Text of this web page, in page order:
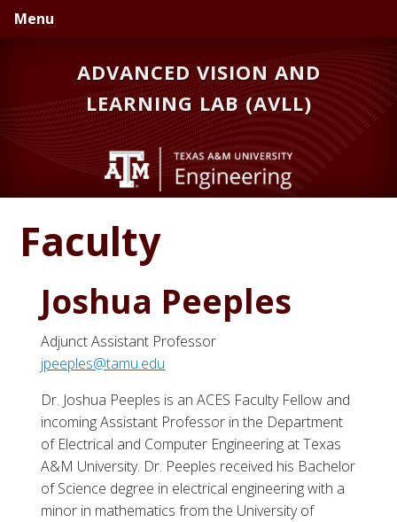
Skip
to
Skip
to
Menu
ADVANCED VISION AND
LEARNING LAB (AVLL)
Faculty
Joshua Peeples
Adjunct Assistant Professor
jpeeples@tamu.edu
Dr. Joshua Peeples is an ACES Faculty Fellow and
incoming Assistant Professor in the Department
of Electrical and Computer Engineering at Texas
A&M University. Dr. Peeples received his Bachelor
of Science degree in electrical engineering with a
minor in mathematics from the University of